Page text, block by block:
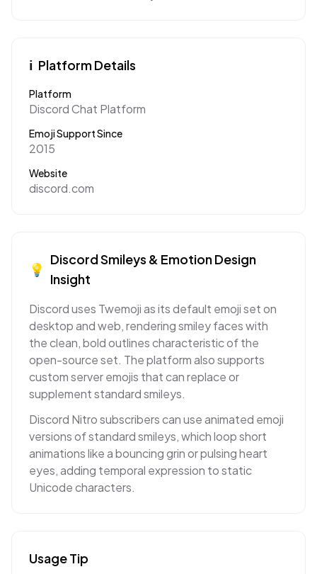
ℹ️ Platform Details
Platform
Discord Chat Platform
Emoji Support Since
2015
Website
discord.com
💡
DiscordSmileys & EmotionDesign
Insight
Discord uses Twemoji as its default emoji set on
desktop and web, rendering smiley faces with
the clean, bold outlines characteristic of the
open-source set. The platform also supports
custom server emojis that can replace or
supplement standard smileys.
Discord Nitro subscribers can use animated emoji
versions of standard smileys, which loop short
animations like a bouncing grin or pulsing heart
eyes, adding temporal expression to static
Unicode characters.
Usage Tip